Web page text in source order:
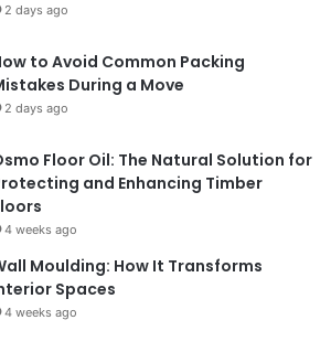
2 days ago
to Avoid Common Packing
During a Move
2 days ago
Floor Oil: The Natural Solution for
and Enhancing Timber
4 weeks ago
Moulding: How It Transforms
Spaces
4 weeks ago